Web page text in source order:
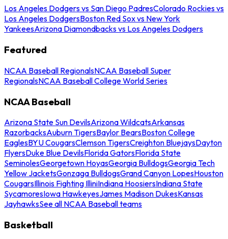
Los Angeles Dodgers vs San Diego PadresColorado Rockies vs
Los Angeles DodgersBoston Red Sox vs New York
YankeesArizona Diamondbacks vs Los Angeles Dodgers
Featured
NCAA Baseball RegionalsNCAA Baseball Super
RegionalsNCAA Baseball College World Series
NCAA Baseball
Arizona State Sun DevilsArizona WildcatsArkansas
RazorbacksAuburn TigersBaylor BearsBoston College
EaglesBYU CougarsClemson TigersCreighton BluejaysDayton
FlyersDuke Blue DevilsFlorida GatorsFlorida State
SeminolesGeorgetown HoyasGeorgia BulldogsGeorgia Tech
Yellow JacketsGonzaga BulldogsGrand Canyon LopesHouston
CougarsIllinois Fighting IlliniIndiana HoosiersIndiana State
SycamoresIowa HawkeyesJames Madison DukesKansas
JayhawksSee all NCAA Baseball teams
Basketball